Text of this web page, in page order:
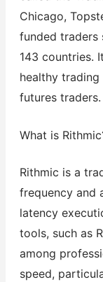
Chicago,
funded traders
143 countries.
healthy
futures traders.
What is
Rithmic is a
frequency and
latency
tools, such as
among
speed,